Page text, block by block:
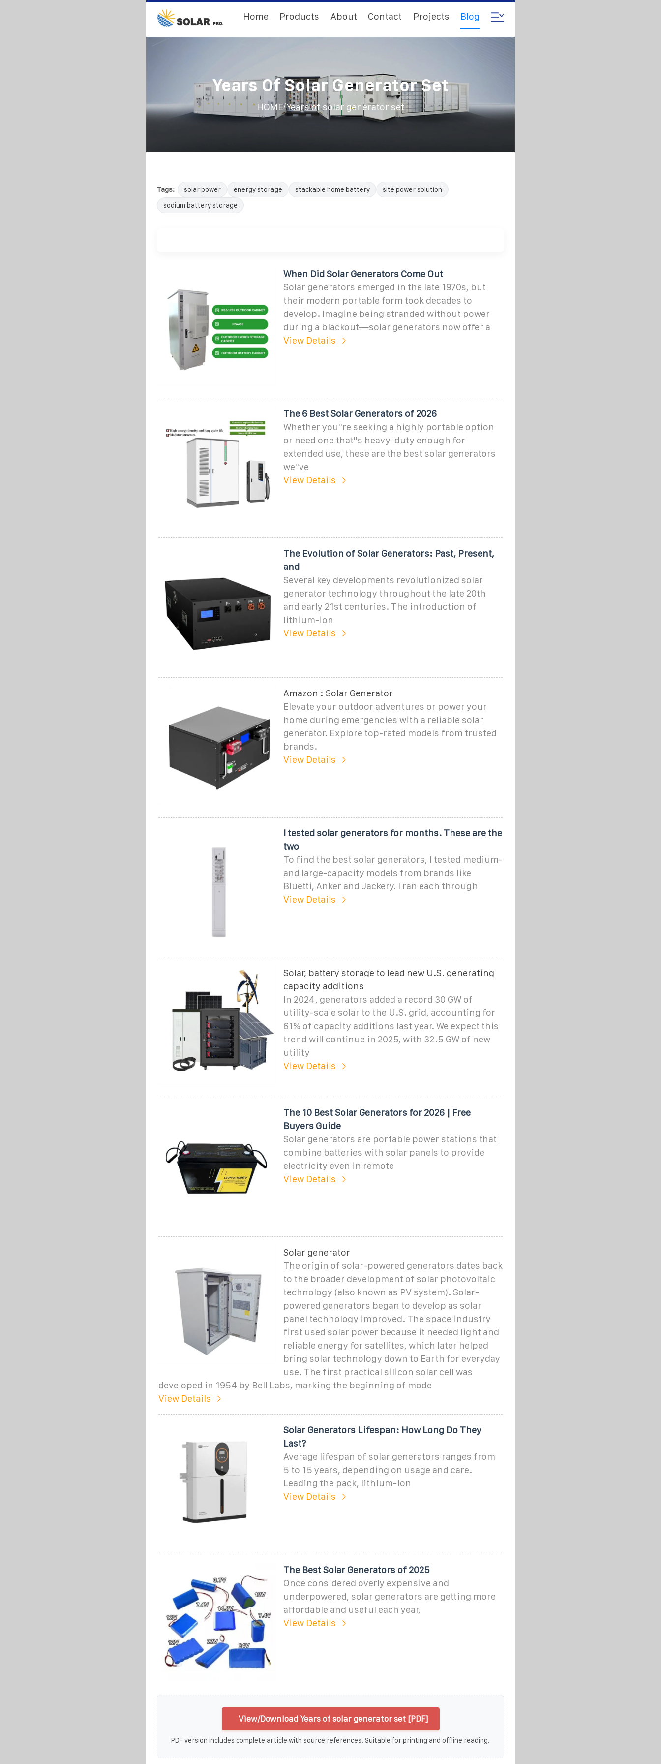
Home Products About Contact Projects Blog
Years Of Solar Generator Set
HOME/Years of solar generator set
Tags: solar power energy storage stackable home battery
site power solution
sodium battery storage
When Did Solar Generators Come Out
Solar generators emerged in the late 1970s, but
their modern portable form took decades to
develop. Imagine being stranded without power
during a blackout—solar generators now offer a
View Details
The 6 Best Solar Generators of 2026
Whether you''re seeking a highly portable option
or need one that''s heavy-duty enough for
extended use, these are the best solar generators
we''ve
View Details
The Evolution of Solar Generators: Past, Present,
and
Several key developments revolutionized solar
generator technology throughout the late 20th
and early 21st centuries. The introduction of
lithium-ion
View Details
Amazon : Solar Generator
Elevate your outdoor adventures or power your
home during emergencies with a reliable solar
generator. Explore top-rated models from trusted
brands.
View Details
I tested solar generators for months. These are the
two
To find the best solar generators, I tested medium-
and large-capacity models from brands like
Bluetti, Anker and Jackery. I ran each through
View Details
Solar, battery storage to lead new U.S. generating
capacity additions
In 2024, generators added a record 30 GW of
utility-scale solar to the U.S. grid, accounting for
61% of capacity additions last year. We expect this
trend will continue in 2025, with 32.5 GW of new
utility
View Details
The 10 Best Solar Generators for 2026 | Free
Buyers Guide
Solar generators are portable power stations that
combine batteries with solar panels to provide
electricity even in remote
View Details
Solar generator
The origin of solar-powered generators dates back
to the broader development of solar photovoltaic
technology (also known as PV system). Solar-
powered generators began to develop as solar
panel technology improved. The space industry
first used solar power because it needed light and
reliable energy for satellites, which later helped
bring solar technology down to Earth for everyday
use. The first practical silicon solar cell was
developed in 1954 by Bell Labs, marking the beginning of mode
View Details
Solar Generators Lifespan: How Long Do They
Last?
Average lifespan of solar generators ranges from
5 to 15 years, depending on usage and care.
Leading the pack, lithium-ion
View Details
The Best Solar Generators of 2025
Once considered overly expensive and
underpowered, solar generators are getting more
affordable and useful each year,
View Details
View/Download Years of solar generator set [PDF]
PDF version includes complete article with source references. Suitable for printing and offline reading.